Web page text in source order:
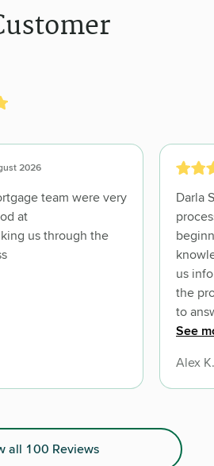
2026
team were very
at
us through the
Darla
us
the
to
we
highly
See
Alex K.
all 100 Reviews